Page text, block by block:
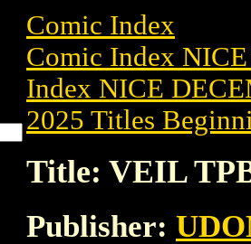
Comic Index
Comic Index
Index NICE
2025 Titles
Title: VEIL
Publisher: